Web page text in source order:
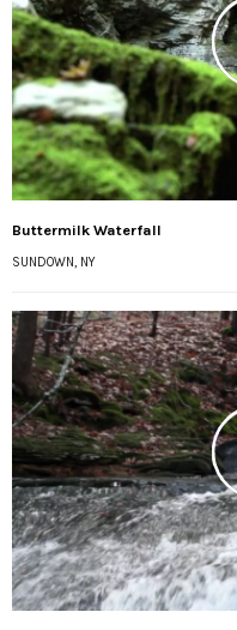
Buttermilk Waterfall
SUNDOWN, NY